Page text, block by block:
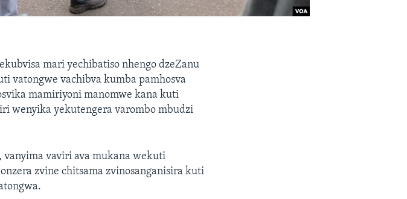
mari yechibatiso nhengo dzeZanu
vatongwe vachibva kumba pamhosva
mamiriyoni manomwe kana kuti
wenyika yekutengera varombo mbudzi
vaviri ava mukana wekuti
zvine chitsama zvinosanganisira kuti